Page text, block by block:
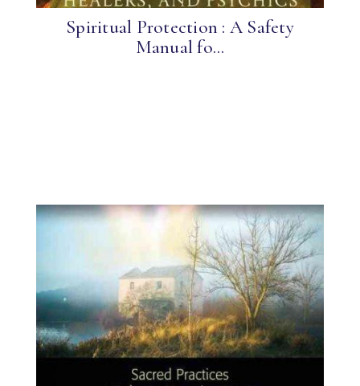
Spiritual Protection : A Safety
Manual fo...